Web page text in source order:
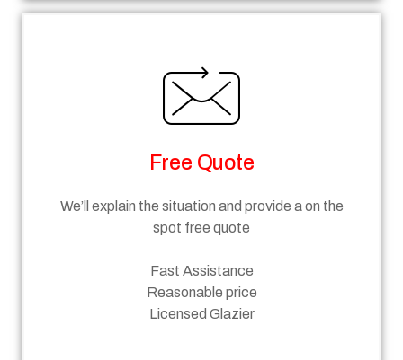
Free Quote
We’ll explain the situation and provide a on the
spot free quote
Fast Assistance
Reasonable price
Licensed Glazier